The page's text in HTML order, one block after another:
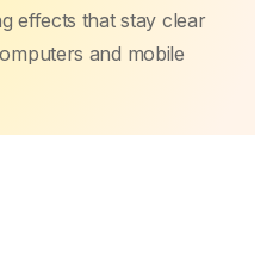
effects that stay clear
and mobile